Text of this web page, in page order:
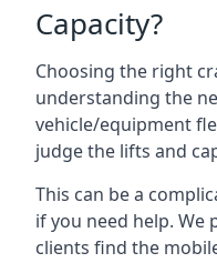
Capacity?
Choosing the right
understanding the
vehicle/equipment
judge the lifts and
This can be a
if you need help. We
clients find the